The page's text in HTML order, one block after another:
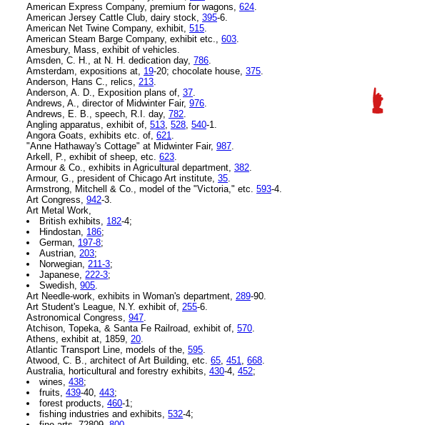
American Express Company, premium for wagons, 624.
American Jersey Cattle Club, dairy stock, 395-6.
American Net Twine Company, exhibit, 515.
American Steam Barge Company, exhibit etc., 603.
Amesbury, Mass, exhibit of vehicles.
Amsden, C. H., at N. H. dedication day, 786.
Amsterdam, expositions at, 19-20; chocolate house, 375.
Anderson, Hans C., relics, 213.
Anderson, A. D., Exposition plans of, 37.
Andrews, A., director of Midwinter Fair, 976.
Andrews, E. B., speech, R.I. day, 782.
Angling apparatus, exhibit of, 513, 528, 540-1.
Angora Goats, exhibits etc. of, 621.
"Anne Hathaway's Cottage" at Midwinter Fair, 987.
Arkell, P., exhibit of sheep, etc. 623.
Armour & Co., exhibits in Agricultural department, 382.
Armour, G., president of Chicago Art institute, 35.
Armstrong, Mitchell & Co., model of the "Victoria," etc. 593-4.
Art Congress, 942-3.
Art Metal Work,
British exhibits, 182-4;
Hindostan, 186;
German, 197-8;
Austrian,203;
Norwegian,211-3;
Japanese,222-3;
Swedish,905.
Art Needle-work, exhibits in Woman's department, 289-90.
Art Student's League, N.Y. exhibit of, 255-6.
Astronomical Congress, 947.
Atchison, Topeka, & Santa Fe Railroad, exhibit of, 570.
Athens, exhibit at, 1859, 20.
Atlantic Transport Line, models of the, 595.
Atwood, C. B., architect of Art Building, etc. 65, 451, 668.
Australia, horticultural and forestry exhibits, 430-4, 452;
wines,438;
fruits,439-40,443;
forest products,460-1;
fishing industries and exhibits,532-4;